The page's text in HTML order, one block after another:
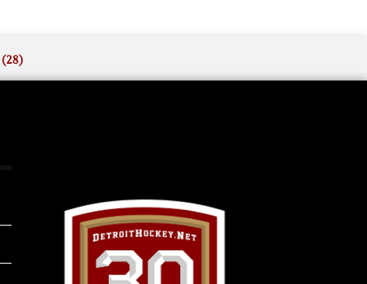
(28)